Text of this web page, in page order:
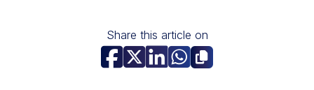
Share this article on